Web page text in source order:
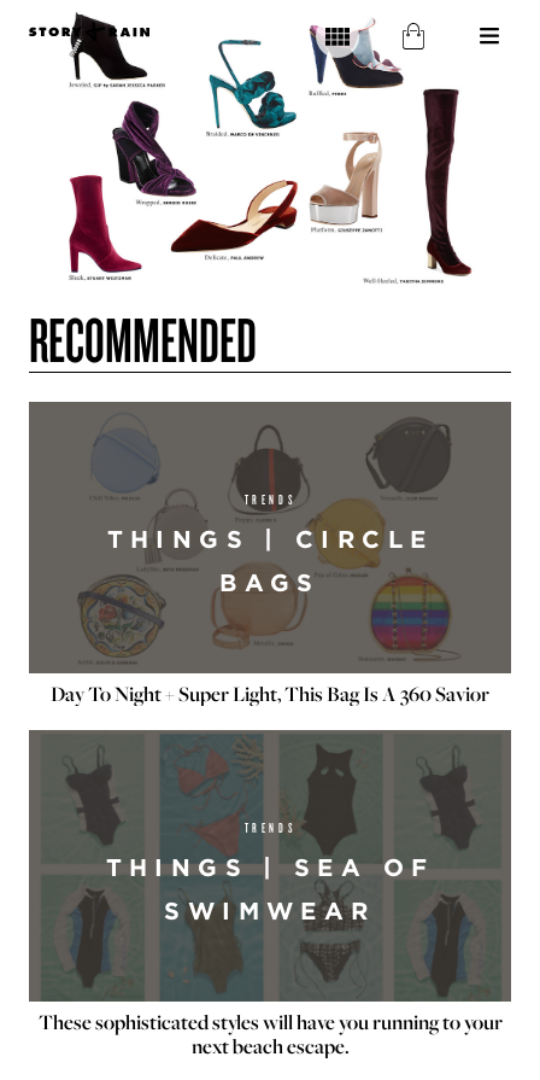
RECOMMENDED
TRENDS
THINGS | CIRCLE
BAGS
Day To Night + Super Light, This Bag Is A 360 Savior
TRENDS
THINGS | SEA OF
SWIMWEAR
These sophisticated styles will have you running to your
next beach escape.